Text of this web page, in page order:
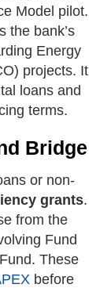
Model pilot.
the bank’s
Energy
projects. It
loans and
terms.
Bridge
or non-
grants.
from the
Fund
These
before